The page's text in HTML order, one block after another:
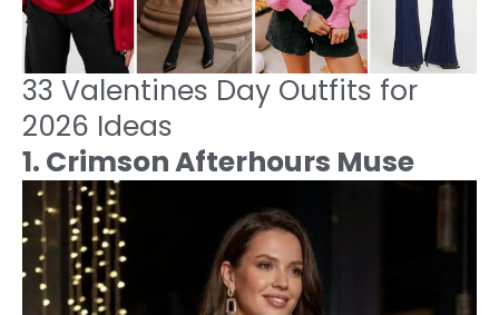
33 Valentines Day Outfits for
2026 Ideas
1. Crimson Afterhours Muse